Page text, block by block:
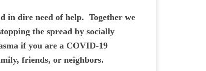
in dire need of help. Together we
the spread by socially
if you are a COVID-19
friends, or neighbors.